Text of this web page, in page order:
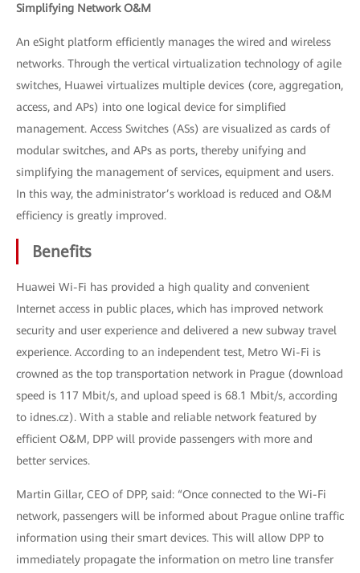
Simplifying Network O&M
An eSight platform efficiently manages the wired and wireless
networks. Through the vertical virtualization technology of agile
switches, Huawei virtualizes multiple devices (core, aggregation,
access, and APs) into one logical device for simplified
management. Access Switches (ASs) are visualized as cards of
modular switches, and APs as ports, thereby unifying and
simplifying the management of services, equipment and users.
In this way, the administrator’s workload is reduced and O&M
efficiency is greatly improved.
Benefits
Huawei Wi-Fi has provided a high quality and convenient
Internet access in public places, which has improved network
security and user experience and delivered a new subway travel
experience. According to an independent test, Metro Wi-Fi is
crowned as the top transportation network in Prague (download
speed is 117 Mbit/s, and upload speed is 68.1 Mbit/s, according
to idnes.cz). With a stable and reliable network featured by
efficient O&M, DPP will provide passengers with more and
better services.
Martin Gillar, CEO of DPP, said: “Once connected to the Wi-Fi
network, passengers will be informed about Prague online traffic
information using their smart devices. This will allow DPP to
immediately propagate the information on metro line transfer